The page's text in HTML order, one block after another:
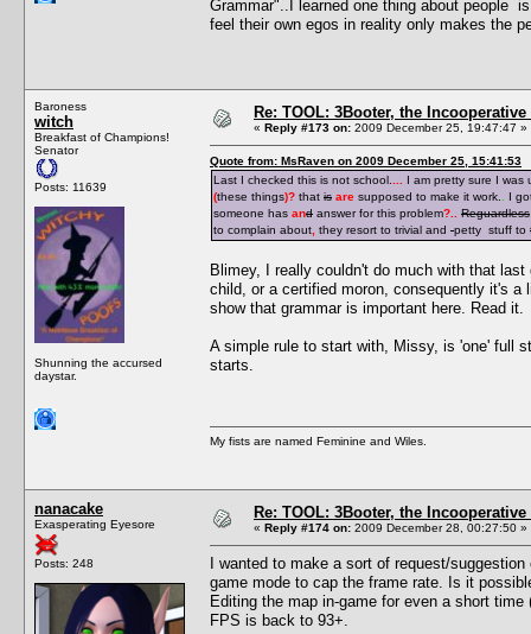
Grammar"..I learned one thing about people
feel their own egos in reality only makes the
Baroness
witch
Breakfast of Champions!
Senator
Posts: 11639
Shunning the accursed
daystar.
Re: TOOL: 3Booter, the
« Reply #173 on: 2009 December 25, 19:47:47 »
Quote from: MsRaven on 2009 December 25, 15:41:53
Last I checked this is not school.
I am pretty sure I was
(these things)? that is are supposed to make it work.
I
someone has and answer for this problem?
Reguardless
to complain about they resort to trivial and petty stuff to
Blimey, I really couldn't do much with that
child, or a certified moron, consequently it's
show that grammar is important here. Read it.
A simple rule to start with, Missy, is 'one' full
starts.
My fists are named Feminine and Wiles.
nanacake
Exasperating Eyesore
Posts: 248
Re: TOOL: 3Booter, the
« Reply #174 on: 2009 December 28, 00:27:50 »
I wanted to make a sort of request/
game mode to cap the frame rate. Is it
Editing the map in-game for even a short
FPS is back to 93+.